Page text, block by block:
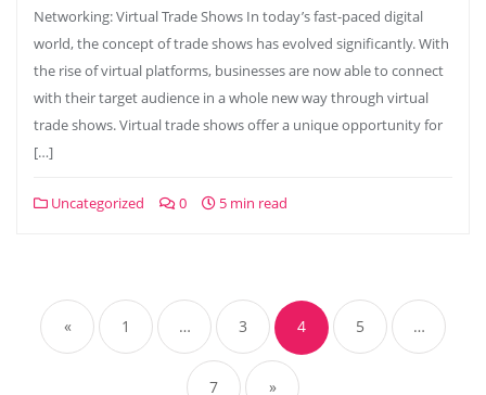
Networking: Virtual Trade Shows In today’s fast-paced digital
world, the concept of trade shows has evolved significantly. With
the rise of virtual platforms, businesses are now able to connect
with their target audience in a whole new way through virtual
trade shows. Virtual trade shows offer a unique opportunity for
[…]
Uncategorized 0 5 min read
navigation
« 1 … 3 4 5 …
7 »